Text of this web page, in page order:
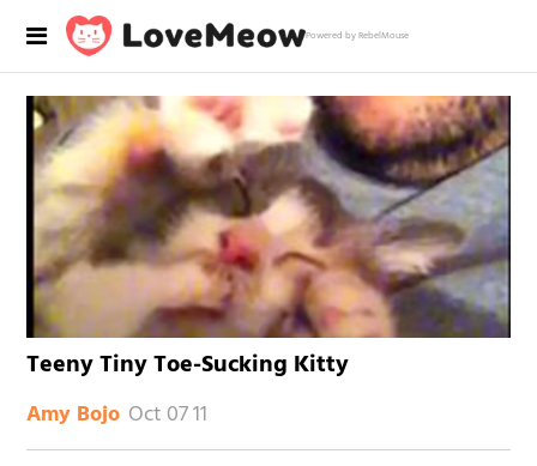
Powered by RebelMouse
Teeny Tiny Toe-Sucking Kitty
Amy Bojo Oct 07 11